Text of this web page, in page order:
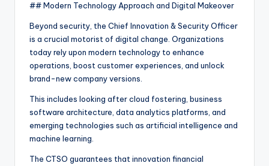
## Modern Technology Approach and Digital Makeover
Beyond security, the Chief Innovation & Security Officer
is a crucial motorist of digital change. Organizations
today rely upon modern technology to enhance
operations, boost customer experiences, and unlock
brand-new company versions.
This includes looking after cloud fostering, business
software architecture, data analytics platforms, and
emerging technologies such as artificial intelligence and
machine learning.
The CTSO guarantees that innovation financial